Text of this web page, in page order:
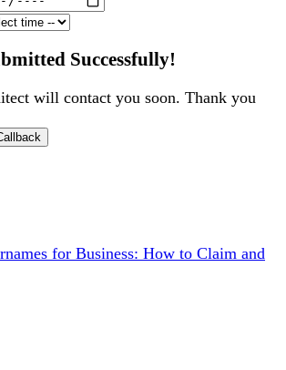
Successfully!
will contact you soon. Thank you